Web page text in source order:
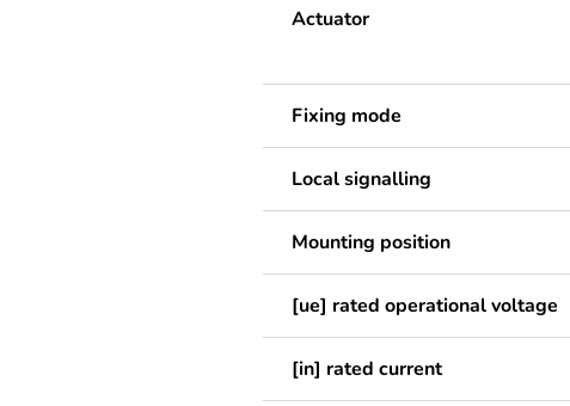
Actuator
Fixing mode
Local signalling
Mounting position
[ue] rated operational voltage
[in] rated current